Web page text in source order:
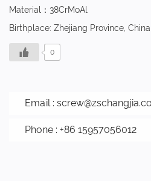
Material：38CrMoAl
Birthplace: Zhejiang Province,
0
Email :
Phone : +86 15957056012